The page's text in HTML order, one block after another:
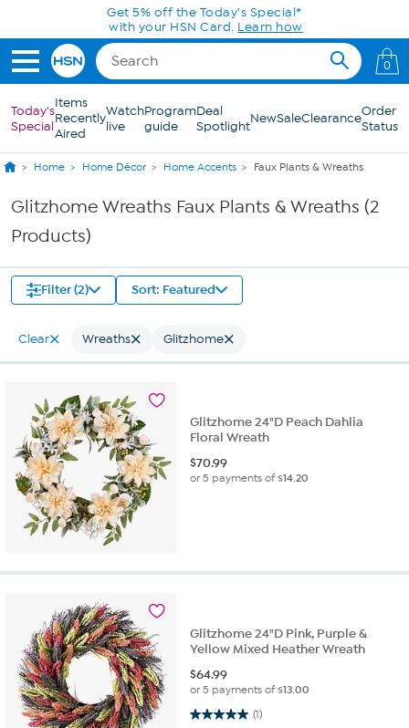
Skip to Main ContentGet 5% off the Today's Special*
with your HSN Card. Learn how
0
Today's
Special
Items
Recently
Aired
Watch
live
Program
guide
Deal
SpotlightNewSaleClearanceOrder
Status
Home Home Décor Home Accents Faux Plants & Wreaths
Glitzhome Wreaths Faux Plants & Wreaths (2
Products)
Filter (2) Sort: Featured
Clear Wreaths Glitzhome
Glitzhome 24"D Peach Dahlia
Floral Wreath
$70.99
or 5 payments of$14.20
Glitzhome 24"D Pink, Purple &
Yellow Mixed Heather Wreath
$64.99
or 5 payments of$13.00
(1)
5.0 out of 5 stars. 1 review